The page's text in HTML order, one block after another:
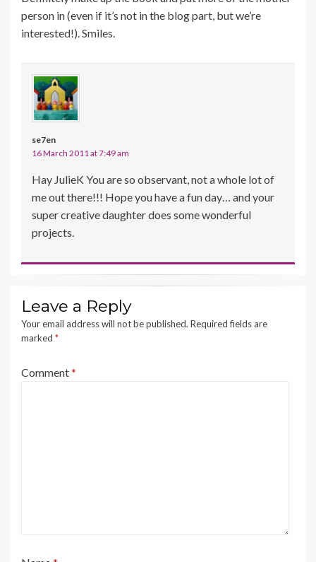
person in (even if it’s not in the blog part, but we’re
interested!). Smiles.
se7en
16 March 2011 at 7:49 am
Hay JulieK You are so observant, not a whole lot of
me out there!!! Hope you have a fun day… and your
super creative daughter does some wonderful
projects.
Leave a Reply
Your email address will not be published. Required fields are
marked *
Comment*